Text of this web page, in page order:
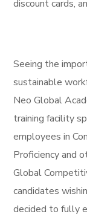
discount cards,
Seeing the
sustainable
Neo Global
training facility
employees in
Proficiency and
Global
candidates
decided to fully